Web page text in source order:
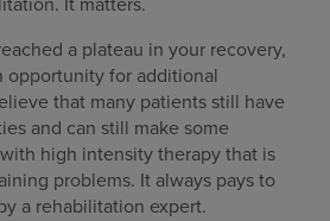
a plateau in your recovery,
opportunity for additional
that many patients still have
and can still make some
high intensity therapy that is
problems. It always pays to
a rehabilitation expert.